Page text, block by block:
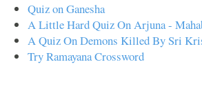
Quiz on Ganesha
A Little Hard Quiz On Arjuna -
A Quiz On Demons Killed By Sri
Try Ramayana Crossword